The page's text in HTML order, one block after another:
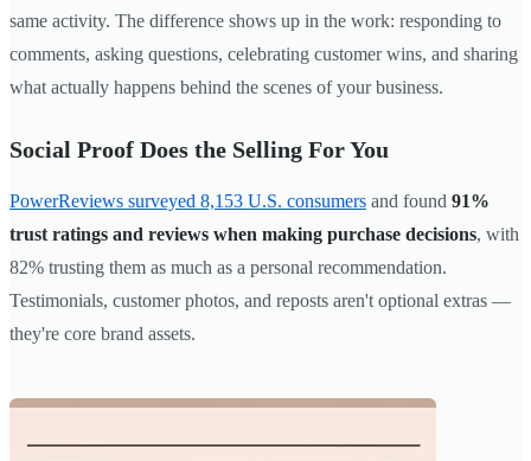
same activity. The difference shows up in the work: responding to
comments, asking questions, celebrating customer wins, and sharing
what actually happens behind the scenes of your business.
Social Proof Does the Selling For You
PowerReviews surveyed 8,153 U.S. consumers and found 91%
trust ratings and reviews when making purchase decisions, with
82% trusting them as much as a personal recommendation.
Testimonials, customer photos, and reposts aren't optional extras —
they're core brand assets.